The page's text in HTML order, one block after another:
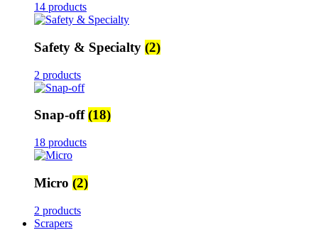
14 products
Safety & Specialty (2)
2 products
Snap-off(18)
18 products
Micro (2)
2 products
Scrapers